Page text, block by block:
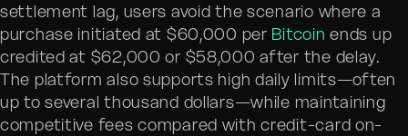
settlement lag, users avoid the scenario where a
purchase initiated at $60,000 per Bitcoin ends up
credited at $62,000 or $58,000 after the delay.
The platform also supports high daily limits—often
up to several thousand dollars—while maintaining
competitive fees compared with credit-card on-